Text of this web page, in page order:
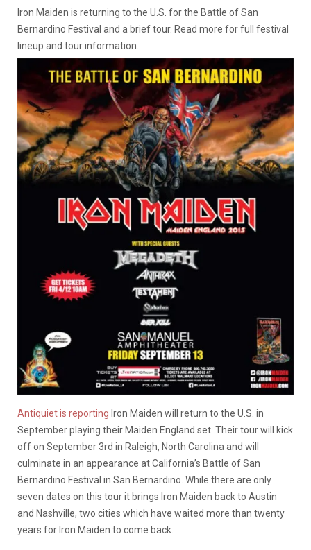
Iron Maiden is returning to the U.S. for the Battle of San
Bernardino Festival and a brief tour. Read more for full festival
lineup and tour information.
Antiquiet is reporting Iron Maiden will return to the U.S. in
September playing their Maiden England set. Their tour will kick
off on September 3rd in Raleigh, North Carolina and will
culminate in an appearance at California’s Battle of San
Bernardino Festival in San Bernardino. While there are only
seven dates on this tour it brings Iron Maiden back to Austin
and Nashville, two cities which have waited more than twenty
years for Iron Maiden to come back.